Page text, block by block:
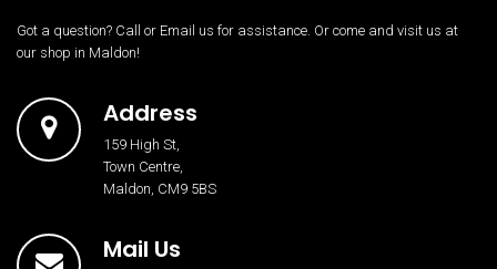
Got a question? Call or Email us for assistance. Or come and visit us at
our shop in Maldon!
Address
159 High St,
Town Centre,
Maldon, CM9 5BS
Mail Us